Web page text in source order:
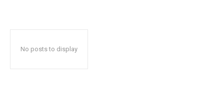
No posts to display